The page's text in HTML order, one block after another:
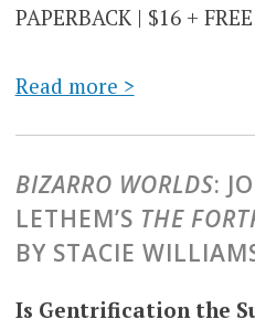
PAPERBACK | $16 +
Read more >
BIZARRO WORLDS:
LETHEM’S THE
BY STACIE
Is Gentrification the